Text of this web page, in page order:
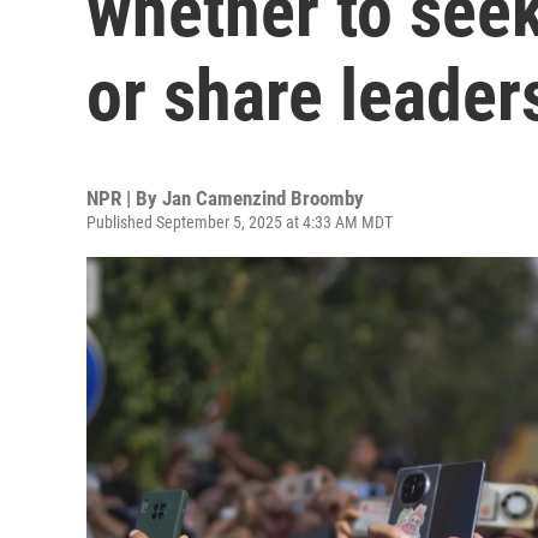
or share
NPR | By Jan Camenzind Broomby
Published September 5, 2025 at 4:33 AM MDT